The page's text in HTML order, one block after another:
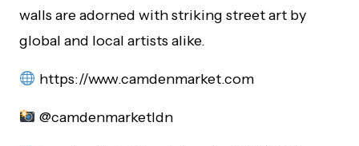
walls are adorned with striking street art by
global and local artists alike.
https://www.camdenmarket.com
@camdenmarketldn